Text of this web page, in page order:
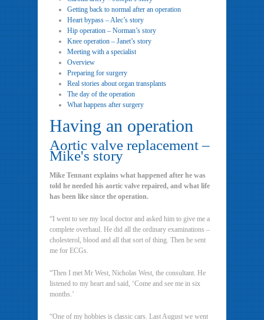
Getting back to normal after an operation
Heart bypass – Alec’s story
Hip operation – Norman’s story
Knee operation – Janet’s story
Meeting with a specialist
Overview
Preparing for surgery
Real stories about organ transplants
The day of the operation
What happens after surgery
Having an operation
Aortic valve replacement –
Mike's story
Mike Tennant explains what happened after he was
told he needed his aortic valve repaired, and what life
has been like since the operation.
“I went to see my local doctor and asked him to give me a
complete overhaul. He did all the ordinary examinations –
cholesterol, blood and all that sort of thing. Then he sent
me for ECGs.
“Then I met Mr West, Nicholas West, the consultant. He
listened to my heart and said, ‘Come and see me in six
months.’
“One of my hobbies is classic cars. Last August we went